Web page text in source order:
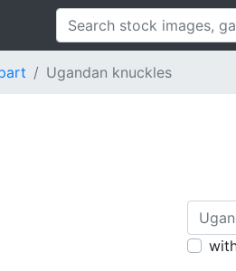
Ugandan knuckles